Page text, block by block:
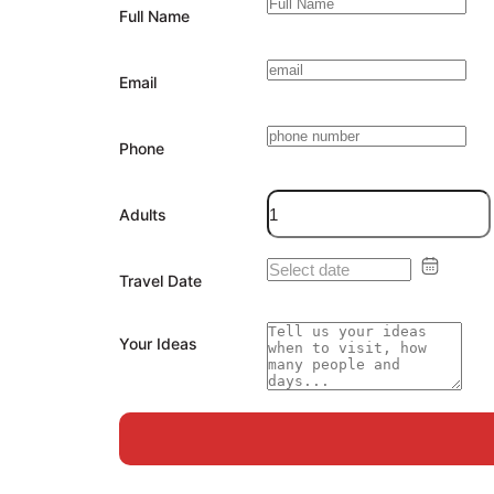
Full Name
Email
Phone
Adults
Travel Date
Your Ideas